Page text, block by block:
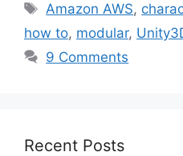
Tags
Amazon AWS,
how to, modular,
9 Comments
Recent Posts